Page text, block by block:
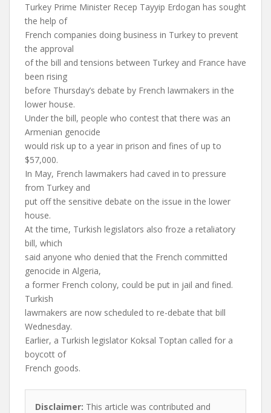
Turkey Prime Minister Recep Tayyip Erdogan has sought
the help of
French companies doing business in Turkey to prevent
the approval
of the bill and tensions between Turkey and France have
been rising
before Thursday’s debate by French lawmakers in the
lower house.
Under the bill, people who contest that there was an
Armenian genocide
would risk up to a year in prison and fines of up to
$57,000.
In May, French lawmakers had caved in to pressure
from Turkey and
put off the sensitive debate on the issue in the lower
house.
At the time, Turkish legislators also froze a retaliatory
bill, which
said anyone who denied that the French committed
genocide in Algeria,
a former French colony, could be put in jail and fined.
Turkish
lawmakers are now scheduled to re-debate that bill
Wednesday.
Earlier, a Turkish legislator Koksal Toptan called for a
boycott of
French goods.
Disclaimer: This article was contributed and